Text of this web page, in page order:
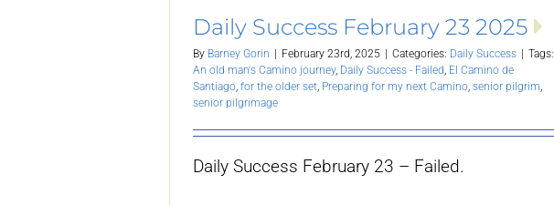
Daily Success February 23 2025
By Barney Gorin February 23rd, 2025 Categories: Daily Success
Tags:
An old man's Camino journey, Daily Success - Failed, El Camino de
Santiago, for the older set, Preparing for my next Camino, senior pilgrim,
senior pilgrimage
Daily Success February 23 – Failed.